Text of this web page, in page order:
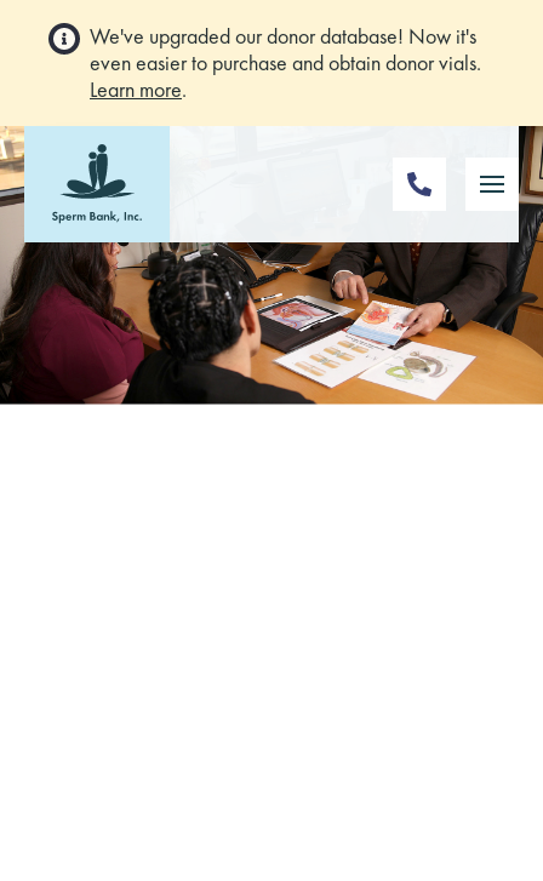
We've upgraded our donor database! Now it's
even easier to purchase and obtain donor vials.
Learn more.